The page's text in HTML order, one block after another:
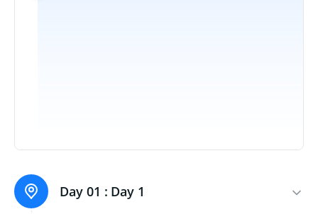
Day 01 : Day 1